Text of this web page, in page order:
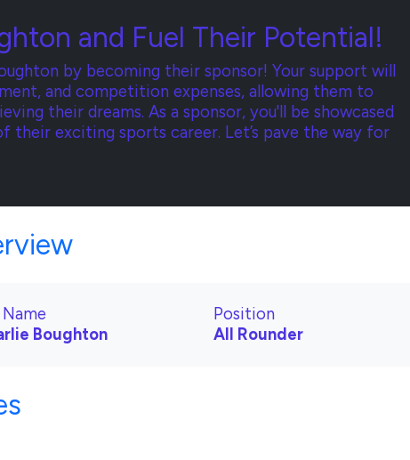
and Fuel Their Potential!
by becoming their sponsor! Your support will
and competition expenses, allowing them to
their dreams. As a sponsor, you'll be showcased
their exciting sports career. Let’s pave the way for
Name
Boughton
Position
All Rounder